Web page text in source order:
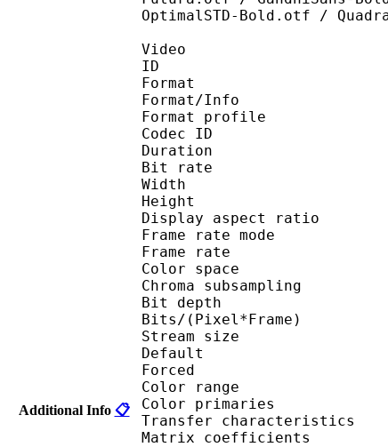
Additional Info 📋
OptimalSTD-Bold.otf /
Video
ID
Format
Format/Info :
Format profile
Codec ID
Duration :
Bit rate :
Width : 1
Height : 1
Display aspect
Frame rate
Frame rate :
Color
Chroma
Bit depth
Bits/
Stream size :
Forced
Color
Color
Transfer
Matrix